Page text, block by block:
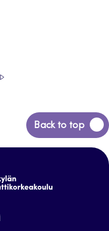
Back to top
Back
to